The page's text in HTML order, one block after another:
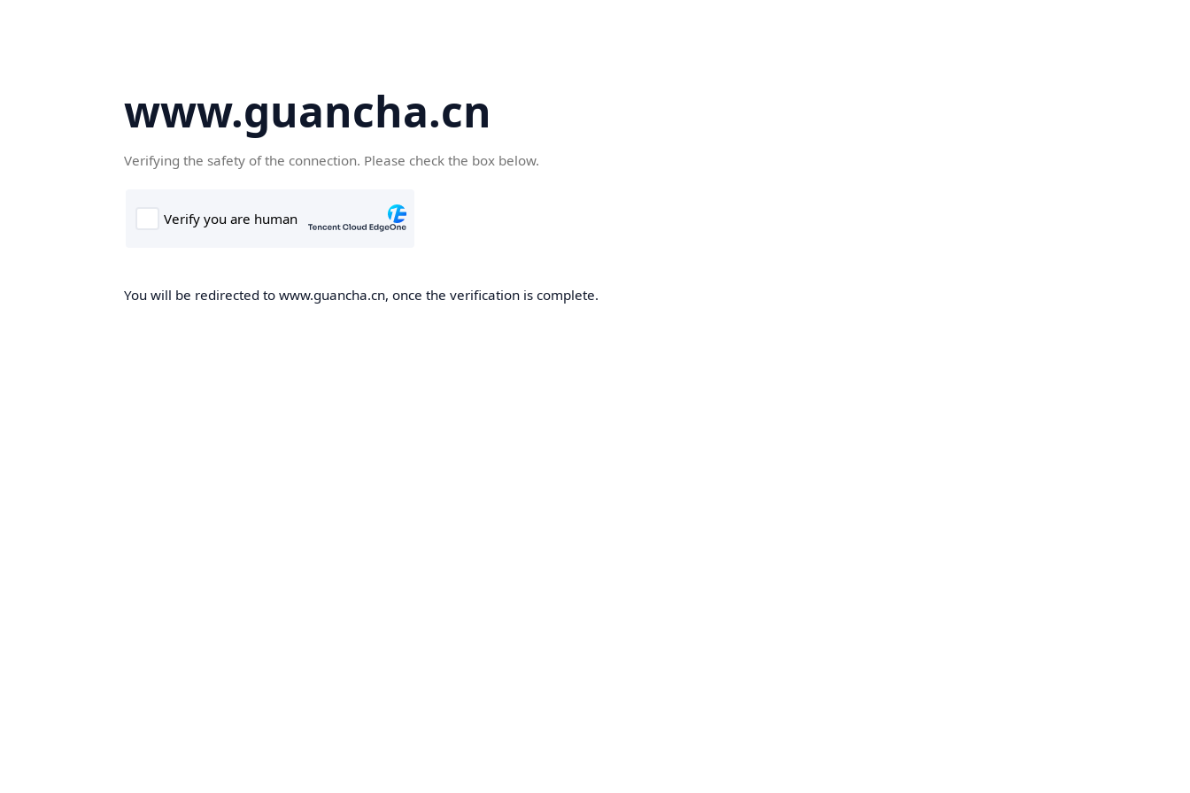
www.guancha.cn
Verifying the safety of the connection. Please check the box below.
You will be redirected to www.guancha.cn, once the verification is complete.